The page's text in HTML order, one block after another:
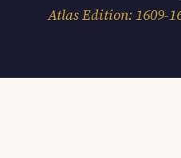
Atlas Edition: 1609-